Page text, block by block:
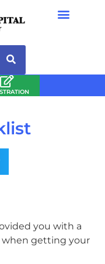
you with a
when getting your